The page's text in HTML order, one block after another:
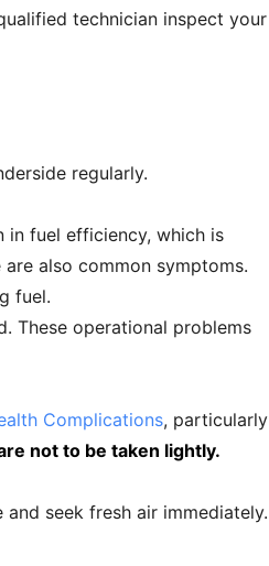
technician inspect your
regularly.
in fuel efficiency, which is
also common symptoms.
fuel.
These operational problems
Complications, particularly
not to be taken lightly.
seek fresh air immediately.